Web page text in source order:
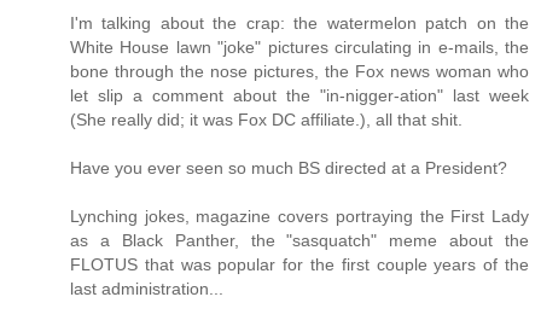
I'm talking about the crap: the watermelon patch on the
White House lawn "joke" pictures circulating in e-mails, the
bone through the nose pictures, the Fox news woman who
let slip a comment about the "in-nigger-ation" last week
(She really did; it was Fox DC affiliate.), all that shit.
Have you ever seen so much BS directed at a President?
Lynching jokes, magazine covers portraying the First Lady
as a Black Panther, the "sasquatch" meme about the
FLOTUS that was popular for the first couple years of the
last administration...